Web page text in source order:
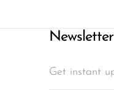
Get instant